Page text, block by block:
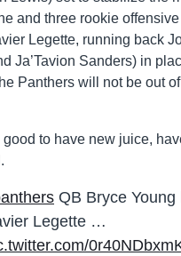
and three rookie
Legette, running back
Ja’Tavion Sanders) in
Panthers will not be out
good to have new juice,
QB Bryce
Legette …